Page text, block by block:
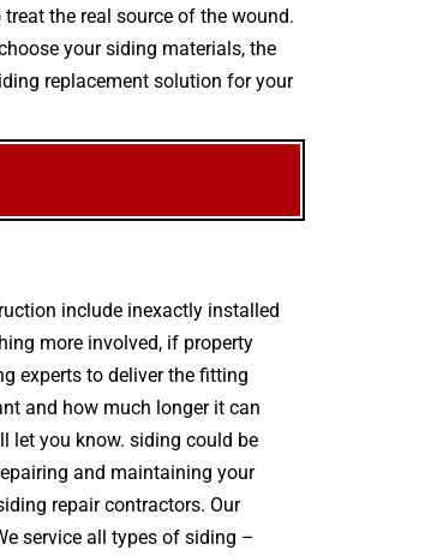
the real source of the wound.
your siding materials, the
replacement solution for your
include inexactly installed
more involved, if property
experts to deliver the fitting
and how much longer it can
let you know. siding could be
and maintaining your
repair contractors. Our
service all types of siding –